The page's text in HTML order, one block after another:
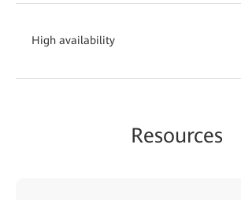
High availability
Resources